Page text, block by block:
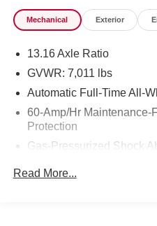
Mechanical Exterior
13.16 Axle Ratio
GVWR: 7,011 lbs
Automatic Full-Time All-
60-Amp/Hr Maintenance-
Protection
Gas-Pressurized Shock
Read More...